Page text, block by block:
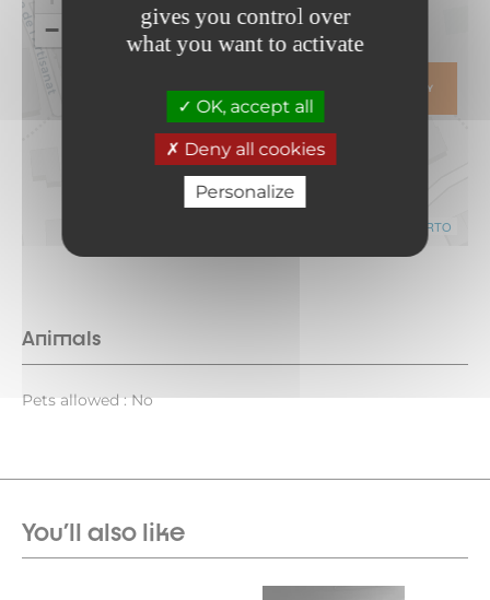
gives you control over
what you want to activate
OK, accept all
Deny all cookies
Personalize
−
CARTO
ITINERARY
Animals
Pets allowed : No
You'll also like